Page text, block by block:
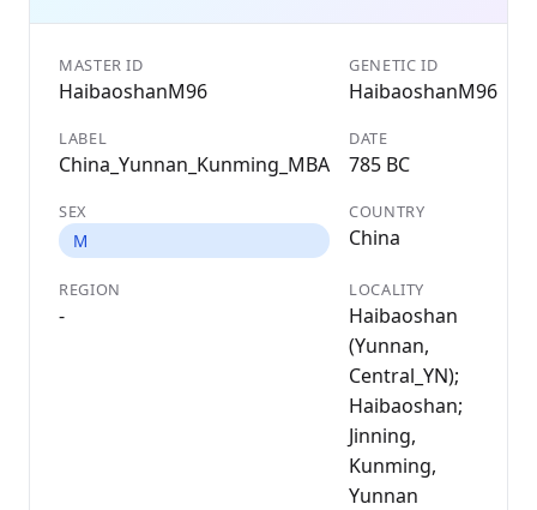
MASTER ID
HaibaoshanM96
GENETIC ID
HaibaoshanM96
LABEL
China_Yunnan_Kunming_MBA
DATE
785 BC
SEX
M
COUNTRY
China
REGION
-
LOCALITY
Haibaoshan
(Yunnan,
Central_YN);
Haibaoshan;
Jinning,
Kunming,
Yunnan